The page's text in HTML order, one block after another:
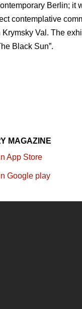
Berlin; it
contemplative
Val. The
Black Sun”.
MAGAZINE